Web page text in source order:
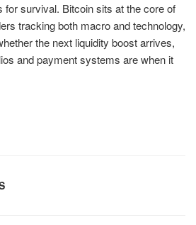
for survival. Bitcoin sits at the core of
tracking both macro and technology,
the next liquidity boost arrives,
and payment systems are when it